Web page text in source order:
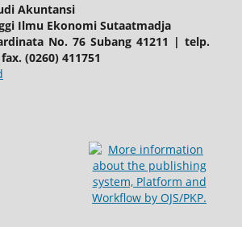
Akuntansi
Ilmu Ekonomi Sutaatmadja
No. 76 Subang 41211 | telp.
(0260) 411751